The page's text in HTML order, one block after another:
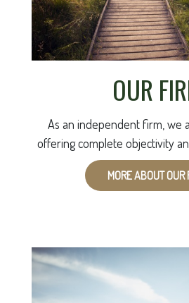
OUR
As an independent firm, we
offering complete objectivity
MORE ABOUT OUR